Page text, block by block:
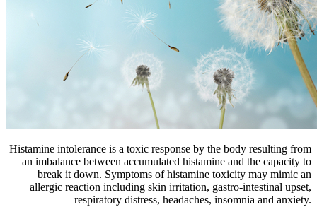
Histamine intolerance is a toxic response by the body resulting from
an imbalance between accumulated histamine and the capacity to
break it down. Symptoms of histamine toxicity may mimic an
allergic reaction including skin irritation, gastro-intestinal upset,
respiratory distress, headaches, insomnia and anxiety.